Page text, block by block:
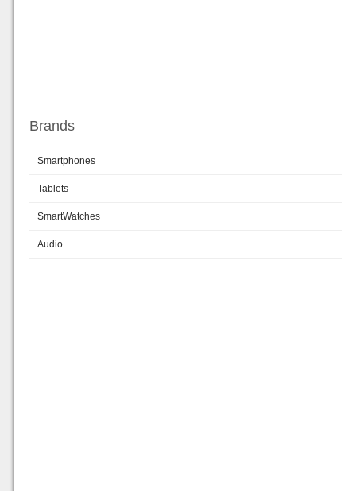
Brands
Smartphones
Tablets
SmartWatches
Audio